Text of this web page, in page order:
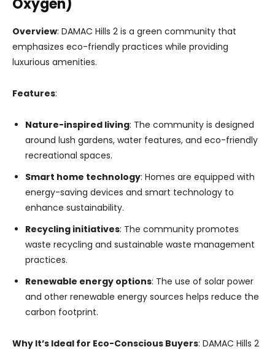
Oxygen)
Overview: DAMAC Hills 2 is a green community that
emphasizes eco-friendly practices while providing
luxurious amenities.
Features:
Nature-inspired living: The community is designed
around lush gardens, water features, and eco-friendly
recreational spaces.
Smart home technology: Homes are equipped with
energy-saving devices and smart technology to
enhance sustainability.
Recycling initiatives: The community promotes
waste recycling and sustainable waste management
practices.
Renewable energy options: The use of solar power
and other renewable energy sources helps reduce the
carbon footprint.
Why It’s Ideal for Eco-Conscious Buyers: DAMAC Hills 2